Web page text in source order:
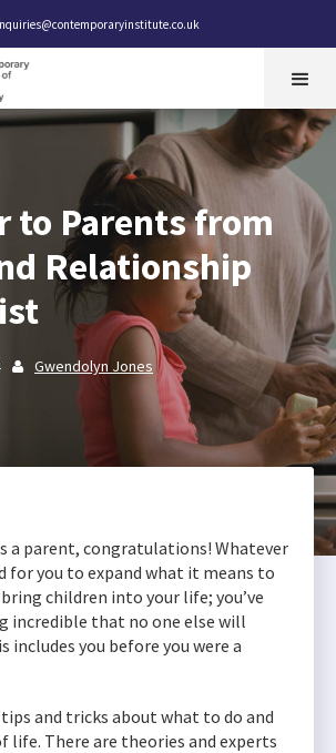
to Parents from
Relationship
 Gwendolyn Jones
a parent, congratulations! Whatever
for you to expand what it means to
children into your life; you’ve
incredible that no one else will
includes you before you were a
tips and tricks about what to do and
life. There are theories and experts